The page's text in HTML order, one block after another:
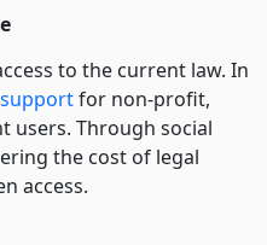
to the current law. In
for non-profit,
users. Through social
the cost of legal
access.